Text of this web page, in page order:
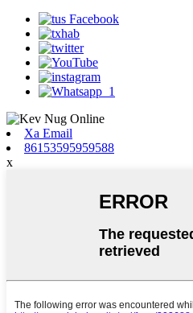
Xa Email
86153595959588
x